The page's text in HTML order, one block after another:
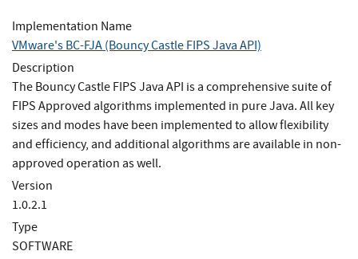
Implementation Name
VMware's BC-FJA (Bouncy Castle FIPS Java API)
Description
The Bouncy Castle FIPS Java API is a comprehensive suite of
FIPS Approved algorithms implemented in pure Java. All key
sizes and modes have been implemented to allow flexibility
and efficiency, and additional algorithms are available in non-
approved operation as well.
Version
1.0.2.1
Type
SOFTWARE